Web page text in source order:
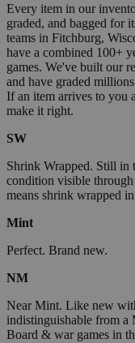
Every item in our
graded, and bagged for
teams in Fitchburg,
have a combined 100+
games. We've built our
and have graded
If an item arrives to you
make it right.
SW
Shrink Wrapped. Still in
condition visible
means shrink wrapped
Mint
Perfect. Brand new.
NM
Near Mint. Like new
indistinguishable from a
Board & war games in